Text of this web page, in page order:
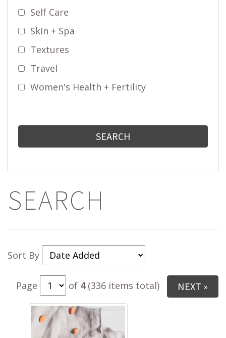
Self Care
Skin + Spa
Textures
Travel
Women's Health + Fertility
SEARCH
Sort By
Page of 4 (336 items total) NEXT »